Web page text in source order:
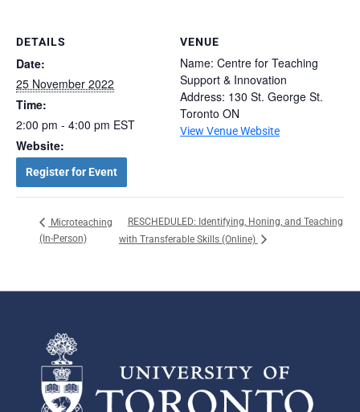
DETAILS
Date:
25 November 2022
Time:
2:00 pm - 4:00 pm EST
Website:
Register for Event
VENUE
Name: Centre for Teaching
Support & Innovation
Address: 130 St. George St.
Toronto ON
View Venue Website
Microteaching
(In-Person)
RESCHEDULED: Identifying, Honing, and Teaching
with Transferable Skills (Online)